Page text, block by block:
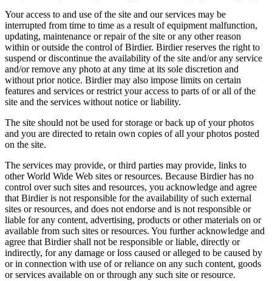
Your access to and use of the site and our services may be
interrupted from time to time as a result of equipment malfunction,
updating, maintenance or repair of the site or any other reason
within or outside the control of Birdier. Birdier reserves the right to
suspend or discontinue the availability of the site and/or any service
and/or remove any photo at any time at its sole discretion and
without prior notice. Birdier may also impose limits on certain
features and services or restrict your access to parts of or all of the
site and the services without notice or liability.
The site should not be used for storage or back up of your photos
and you are directed to retain own copies of all your photos posted
on the site.
The services may provide, or third parties may provide, links to
other World Wide Web sites or resources. Because Birdier has no
control over such sites and resources, you acknowledge and agree
that Birdier is not responsible for the availability of such external
sites or resources, and does not endorse and is not responsible or
liable for any content, advertising, products or other materials on or
available from such sites or resources. You further acknowledge and
agree that Birdier shall not be responsible or liable, directly or
indirectly, for any damage or loss caused or alleged to be caused by
or in connection with use of or reliance on any such content, goods
or services available on or through any such site or resource.